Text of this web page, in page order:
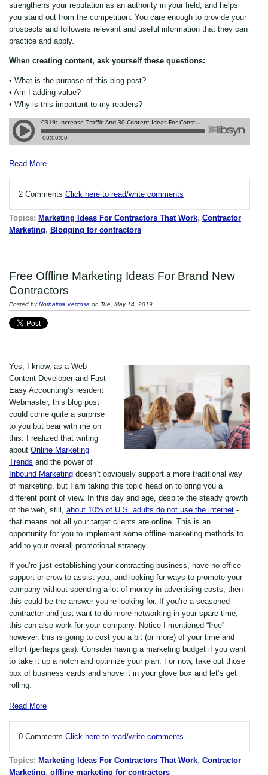
strengthens your reputation as an authority in your field, and helps
you stand out from the competition. You care enough to provide your
prospects and followers relevant and useful information that they can
practice and apply.
When creating content, ask yourself these questions:
• What is the purpose of this blog post?
• Am I adding value?
• Why is this important to my readers?
Read More
2 Comments Click here to read/write comments
Topics: Marketing Ideas For Contractors That Work, Contractor
Marketing, Blogging for contractors
Free Offline Marketing Ideas For Brand New
Contractors
Posted byNorhalma Verzosa on Tue, May 14, 2019
Yes, I know, as a Web
Content Developer and Fast
Easy Accounting’s resident
Webmaster, this blog post
could come quite a surprise
to you but bear with me on
this. I realized that writing
about Online Marketing
Trends and the power of
Inbound Marketing doesn’t obviously support a more traditional way
of marketing, but I am taking this topic head on to bring you a
different point of view. In this day and age, despite the steady growth
of the web, still, about 10% of U.S. adults do not use the internet -
that means not all your target clients are online. This is an
opportunity for you to implement some offline marketing methods to
add to your overall promotional strategy.
If you’re just establishing your contracting business, have no office
support or crew to assist you, and looking for ways to promote your
company without spending a lot of money in advertising costs, then
this could be the answer you’re looking for. If you’re a seasoned
contractor and just want to do more networking in your spare time,
this can also work for your company. Notice I mentioned “free” –
however, this is going to cost you a bit (or more) of your time and
effort (perhaps gas). Consider having a marketing budget if you want
to take it up a notch and optimize your plan. For now, take out those
box of business cards and shove it in your glove box and let’s get
rolling:
Read More
0 Comments Click here to read/write comments
Topics: Marketing Ideas For Contractors That Work, Contractor
Marketing, offline marketing for contractors